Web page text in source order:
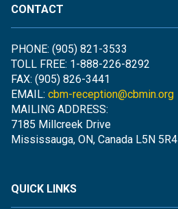
CONTACT
PHONE: (905) 821-3533
TOLL FREE: 1-888-226-8292
FAX: (905) 826-3441
EMAIL: cbm-reception@cbmin.org
MAILING ADDRESS:
7185 Millcreek Drive
Mississauga, ON, Canada L5N 5R4
QUICK LINKS